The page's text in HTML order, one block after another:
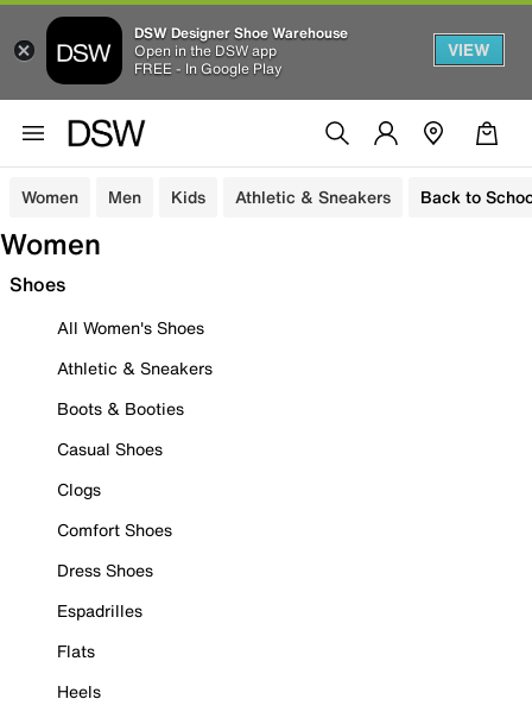
DSW Designer Shoe Warehouse
Open in the DSW app
FREE - In Google Play
VIEW
Women Men Kids Athletic & Sneakers Back to
Women
Shoes
All Women's Shoes
Athletic & Sneakers
Boots & Booties
Casual Shoes
Clogs
Comfort Shoes
Dress Shoes
Espadrilles
Flats
Heels